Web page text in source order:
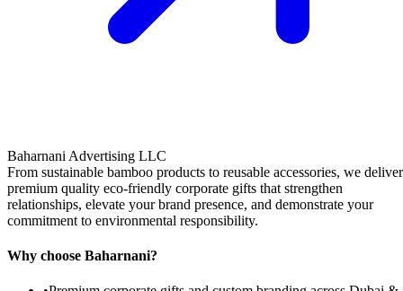
Baharnani Advertising LLC
From sustainable bamboo products to reusable accessories, we deliver
premium quality eco-friendly corporate gifts that strengthen
relationships, elevate your brand presence, and demonstrate your
commitment to environmental responsibility.
Why choose Baharnani?